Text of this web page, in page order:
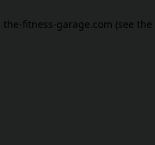
the-fitness-garage.com (see the